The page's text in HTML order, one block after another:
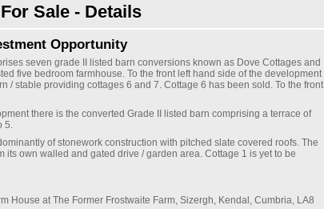
Sale - Details
Opportunity
seven grade II listed barn conversions known as Dove Cottages and
five bedroom farmhouse. To the front left hand side of the development
/ stable providing cottages 6 and 7. Cottage 6 has been sold. To the front
there is the converted Grade II listed barn comprising a terrace of
5.
of stonework construction with pitched slate covered roofs. The
its own walled and gated drive / garden area. Cottage 1 is yet to be
House at The Former Frostwaite Farm, Sizergh, Kendal, Cumbria, LA8